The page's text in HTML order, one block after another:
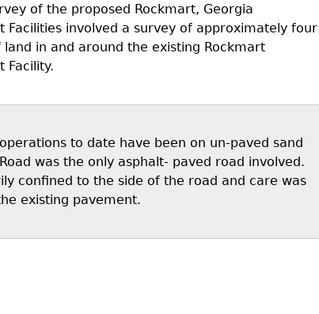
of the proposed Rockmart, Georgia
Facilities involved a survey of approximately four
in and around the existing Rockmart
Facility.
to date have been on un-paved sand
was the only asphalt- paved road involved.
confined to the side of the road and care was
existing pavement.